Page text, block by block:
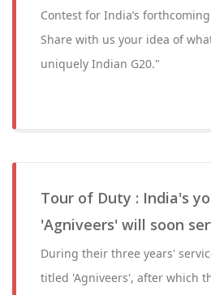
Contest for India’s
Share with us your idea of
uniquely Indian G20."
Tour of Duty : India's
'Agniveers' will soon
During their three years'
titled 'Agniveers', after which